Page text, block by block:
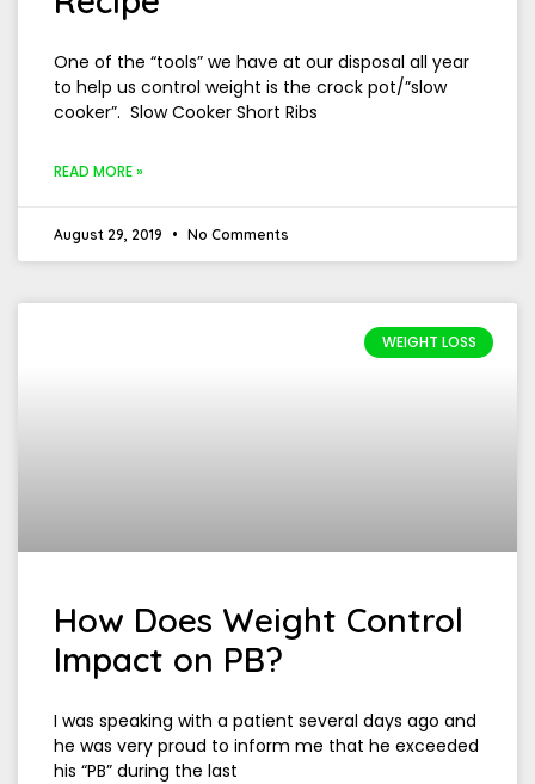
One of the “tools” we have at our disposal all year
to help us control weight is the crock pot/”slow
cooker”. Slow Cooker Short Ribs
READ MORE »
August 29, 2019 No Comments
WEIGHT LOSS
How Does Weight Control
Impact on PB?
I was speaking with a patient several days ago and
he was very proud to inform me that he exceeded
his “PB” during the last